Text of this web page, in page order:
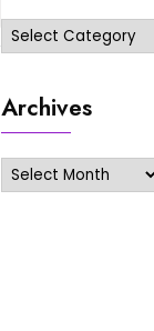
Categories
Archives
Archives